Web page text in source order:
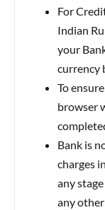
For
Indian
your
currency
To
browser
Bank is
charges
any
any